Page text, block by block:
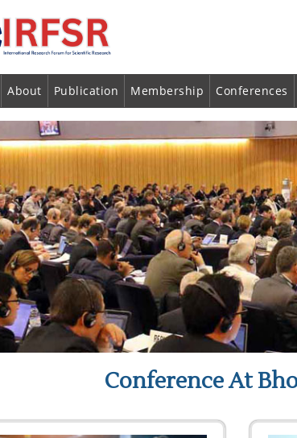
About Publication Membership Conferences
Conference At